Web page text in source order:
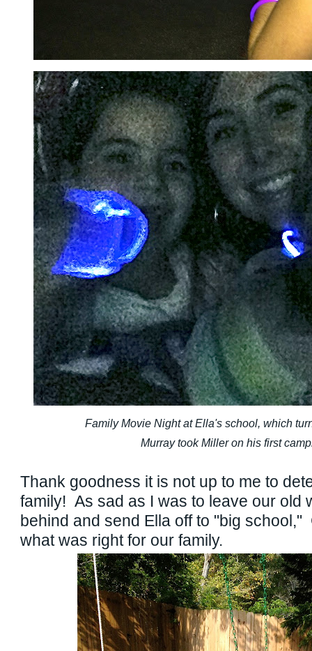
Family Movie Night at Ella's school, which
Murray took Miller on his first
Thank goodness it is not up to me to
family! As sad as I was to leave our old
behind and send Ella off to "big
what was right for our family.